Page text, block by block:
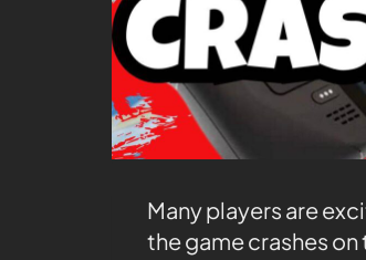
Many players are
the game crashes on